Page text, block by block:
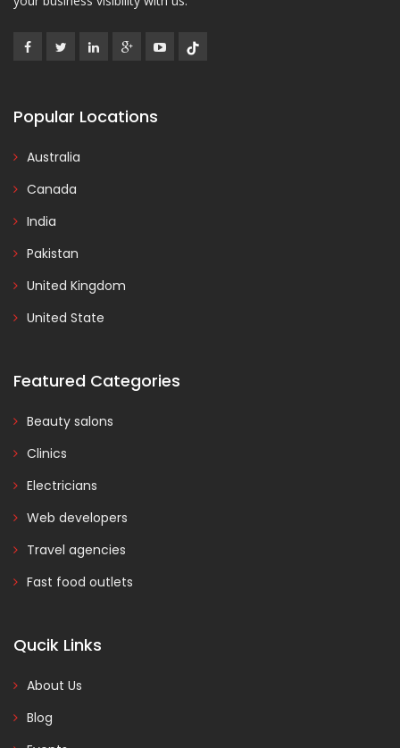
Popular Locations
Australia
Canada
India
Pakistan
United Kingdom
United State
Featured Categories
Beauty salons
Clinics
Electricians
Web developers
Travel agencies
Fast food outlets
Qucik Links
About Us
Blog